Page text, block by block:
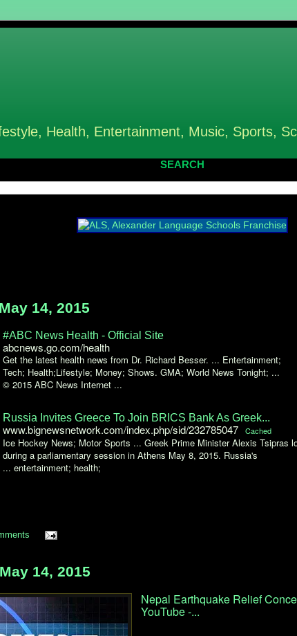
Health, Entertainment, Music, Sports,
SEARCH
14, 2015
#ABC News Health - Official Site
abcnews.go.com/health
Get the latest health news from Dr. Richard Besser. ... Entertainment;
Tech; Health;Lifestyle; Money; Shows. GMA; World News Tonight; ...
© 2015 ABC News Internet ...
Russia Invites Greece To Join BRICS Bank As Greek...
www.bignewsnetwork.com/index.php/sid/232785047 Cached
Ice Hockey News; Motor Sports ... Greek Prime Minister Alexis Tsipras
during a parliamentary session in Athens May 8, 2015. Russia's
... entertainment; health;
14, 2015
Nepal Earthquake Relief
YouTube -...